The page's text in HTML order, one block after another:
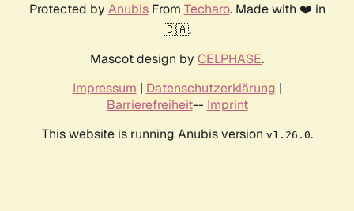
Protected by AnubisFrom Techaro. Made with ❤️ in
🇨🇦.
Mascot design by CELPHASE.
Impressum | Datenschutzerklärung |
Barrierefreiheit-- Imprint
This website is running Anubis version v1.26.0.